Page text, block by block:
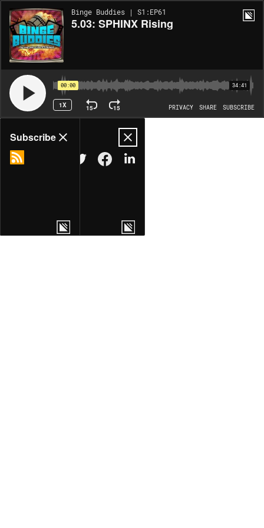
Binge Buddies | S1:EP61
5.03: SPHINX Rising
00:00 34:41
1X 15 15 PRIVACY SHARE SUBSCRIBE
Share
MORE OPTIONS
Subscribe